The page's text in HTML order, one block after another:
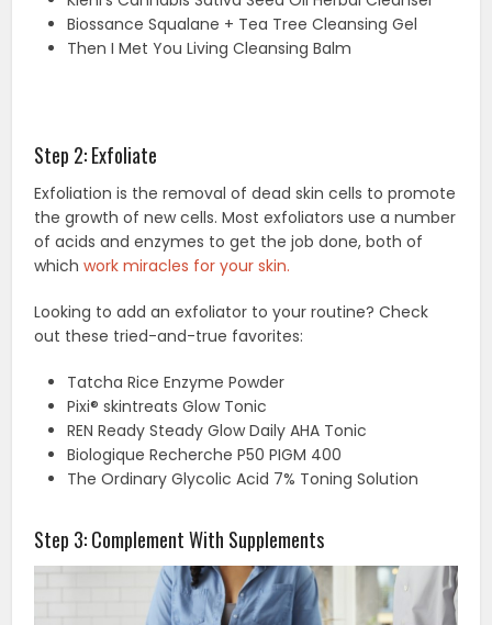
Biossance Squalane + Tea Tree Cleansing Gel
Then I Met You Living Cleansing Balm
Step 2: Exfoliate
Exfoliation is the removal of dead skin cells to promote
the growth of new cells. Most exfoliators use a number
of acids and enzymes to get the job done, both of
whichwork miracles for your skin.
Looking to add an exfoliator to your routine? Check
out these tried-and-true favorites:
Tatcha Rice Enzyme Powder
Pixi® skintreats Glow Tonic
REN Ready Steady Glow Daily AHA Tonic
Biologique Recherche P50 PIGM 400
The Ordinary Glycolic Acid 7% Toning Solution
Step 3: Complement With Supplements